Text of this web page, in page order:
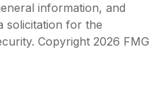
information, and
solicitation for the
Copyright 2026 FMG